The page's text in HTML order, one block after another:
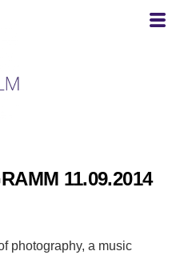
11.09.2014
photography, a music